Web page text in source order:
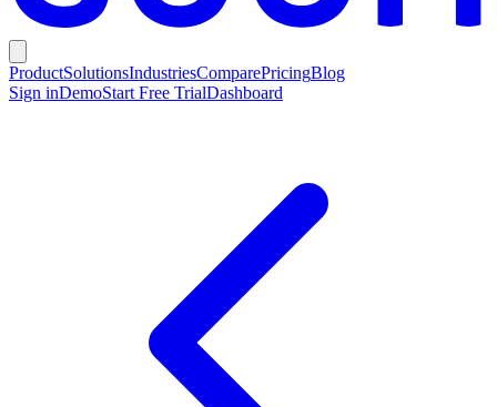
ProductSolutionsIndustriesComparePricingBlog
Sign inDemoStart Free TrialDashboard